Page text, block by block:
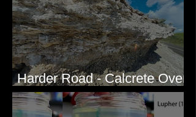
Harder Road - Calcrete Over
pre-Wisconsin Flood Gravel